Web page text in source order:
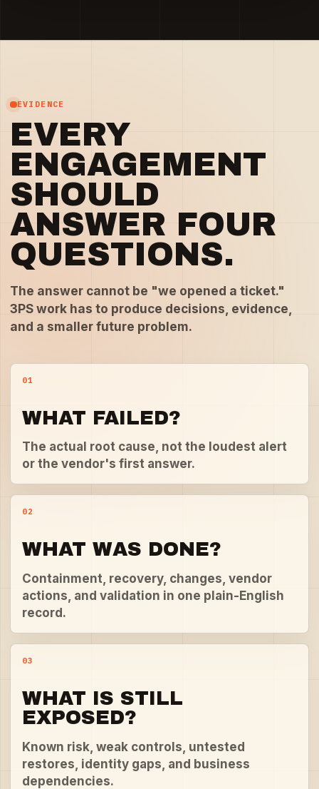
EVIDENCE
EVERY
ENGAGEMENT
SHOULD
ANSWER FOUR
QUESTIONS.
The answer cannot be "we opened a ticket."
3PS work has to produce decisions, evidence,
and a smaller future problem.
01
WHAT FAILED?
The actual root cause, not the loudest alert
or the vendor's first answer.
02
WHAT WAS DONE?
Containment, recovery, changes, vendor
actions, and validation in one plain-English
record.
03
WHAT IS STILL
EXPOSED?
Known risk, weak controls, untested
restores, identity gaps, and business
dependencies.